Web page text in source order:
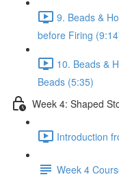
9. Beads &
before Firing
10. Beads &
Beads (5:35)
Week 4: Shaped
Introduction
Week 4